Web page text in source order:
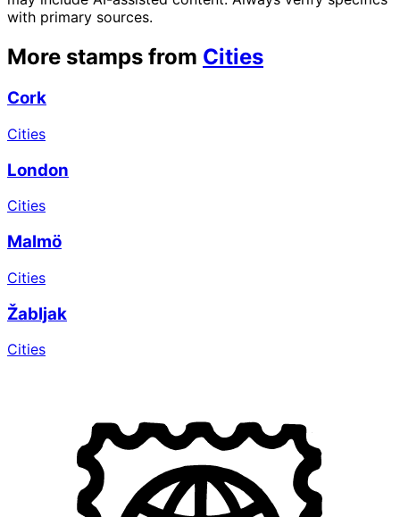
with primary sources.
More stamps from Cities
Cork
Cities
London
Cities
Malmö
Cities
Žabljak
Cities